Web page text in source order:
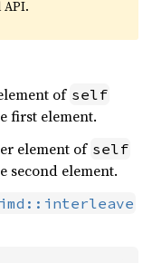
API.
of self
first element.
element of self
second element.